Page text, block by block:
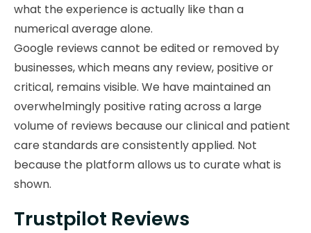
what the experience is actually like than a
numerical average alone.
Google reviews cannot be edited or removed by
businesses, which means any review, positive or
critical, remains visible. We have maintained an
overwhelmingly positive rating across a large
volume of reviews because our clinical and patient
care standards are consistently applied. Not
because the platform allows us to curate what is
shown.
Trustpilot Reviews